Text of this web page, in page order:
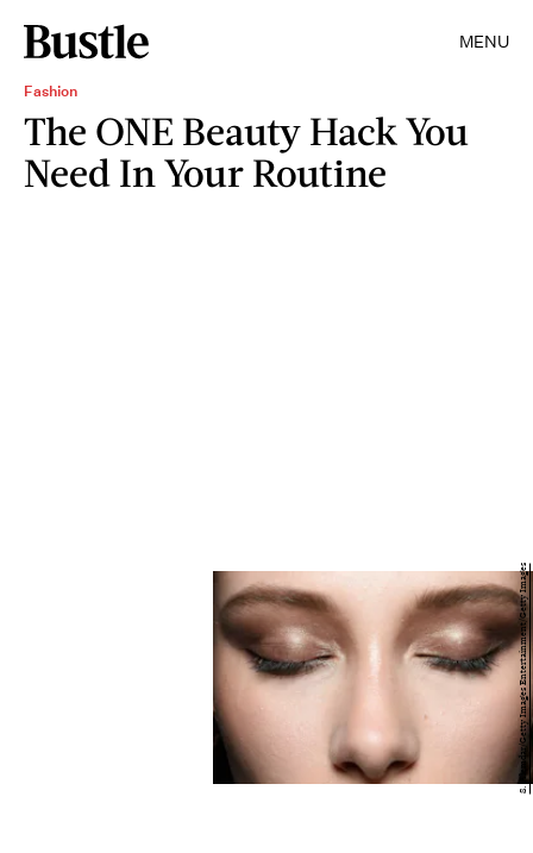
MENU
Fashion
The ONE Beauty Hack You
Need In Your Routine
S. Alemdar/Getty Images Entertainment/Getty Images